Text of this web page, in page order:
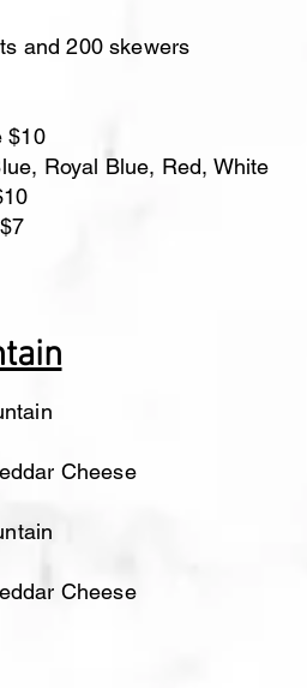
and 200 skewers
$10
Royal Blue, Red, White
Cheese
Cheese